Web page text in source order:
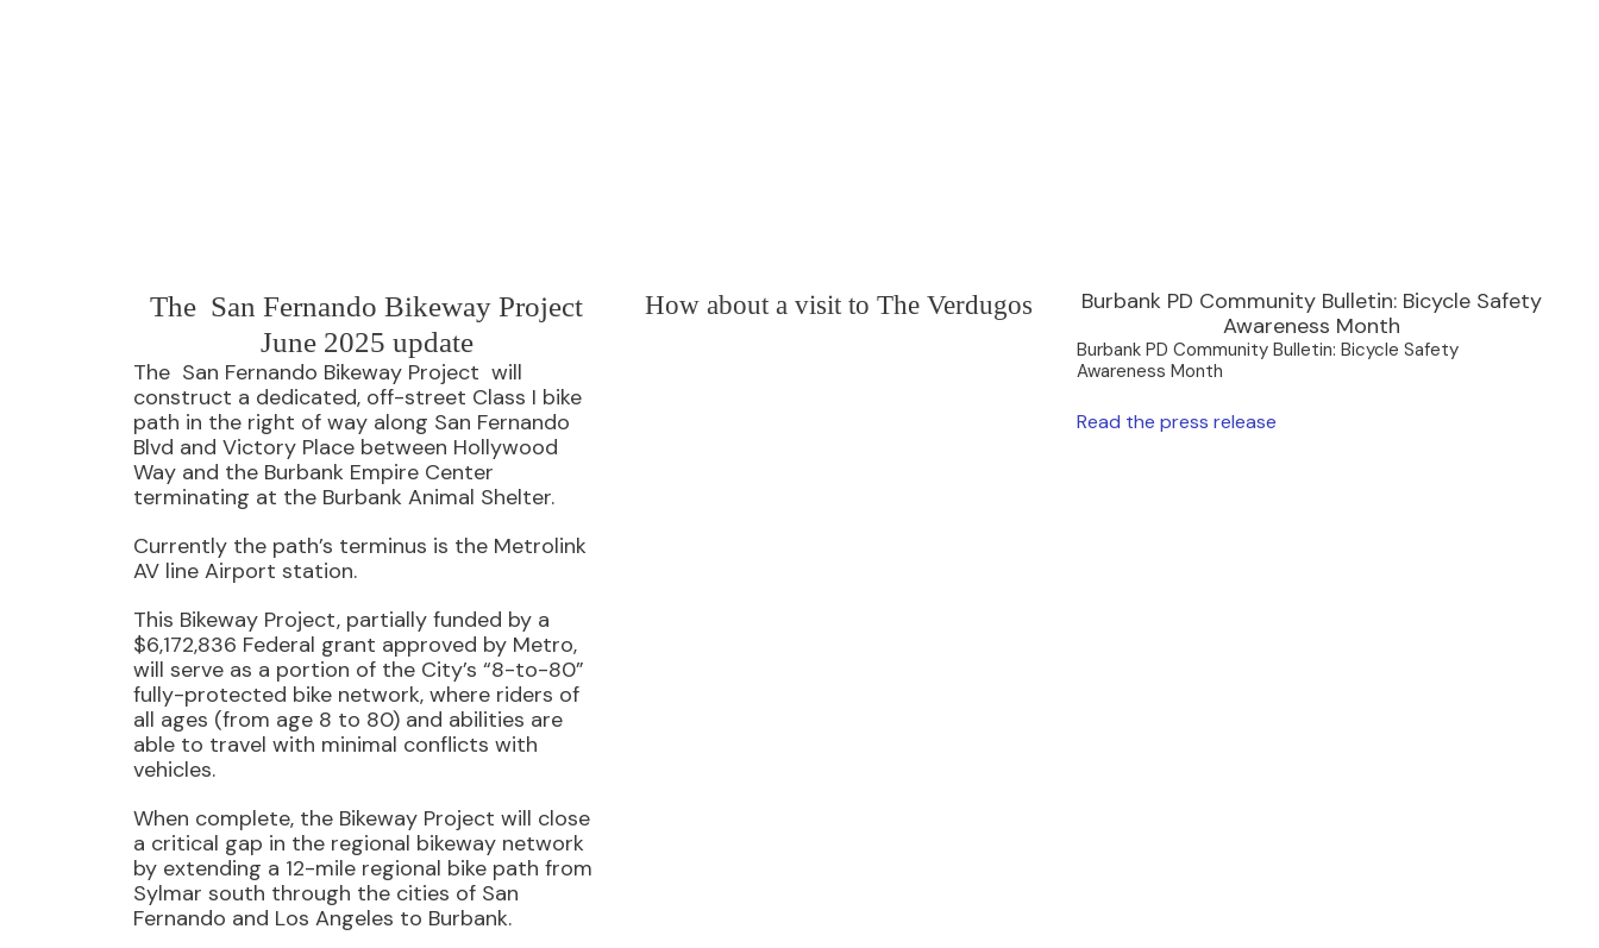
The San Fernando Bikeway Project
June 2025 update
The San Fernando Bikeway Project will
construct a dedicated, off-street Class I bike
path in the right of way along San Fernando
Blvd and Victory Place between Hollywood
Way and the Burbank Empire Center
terminating at the Burbank Animal Shelter.
Currently the path’s terminus is the Metrolink
AV line Airport station.
This Bikeway Project, partially funded by a
$6,172,836 Federal grant approved by Metro,
will serve as a portion of the City’s “8-to-80”
fully-protected bike network, where riders of
all ages (from age 8 to 80) and abilities are
able to travel with minimal conflicts with
vehicles.
When complete, the Bikeway Project will close
a critical gap in the regional bikeway network
by extending a 12-mile regional bike path from
Sylmar south through the cities of San
Fernando and Los Angeles to Burbank.
How about a visit to The Verdugos
Burbank PD Community Bulletin: Bicycle Safety
Awareness Month
Burbank PD Community Bulletin: Bicycle Safety
Awareness Month
Read the press release